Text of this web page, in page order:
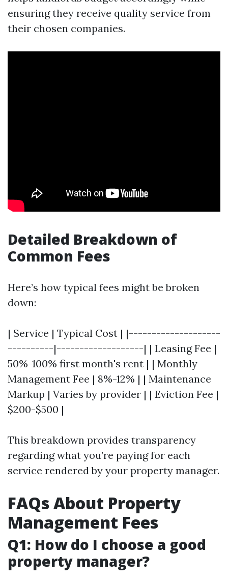
ensuring they receive quality service from
their chosen companies.
Detailed Breakdown of
Common Fees
Here’s how typical fees might be broken
down:
| Service | Typical Cost | |--------------------
----------|-------------------| | Leasing Fee |
50%-100% first month's rent | | Monthly
Management Fee | 8%-12% | | Maintenance
Markup | Varies by provider | | Eviction Fee |
$200-$500 |
This breakdown provides transparency
regarding what you’re paying for each
service rendered by your property manager.
FAQs About Property
Management Fees
Q1: How do I choose a good
property manager?